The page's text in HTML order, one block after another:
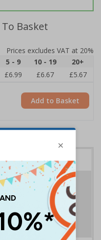
Basket
Prices excludes VAT at 20%
5 - 9 10 - 19
20+
£6.99 £6.67
£5.67
Add to Basket